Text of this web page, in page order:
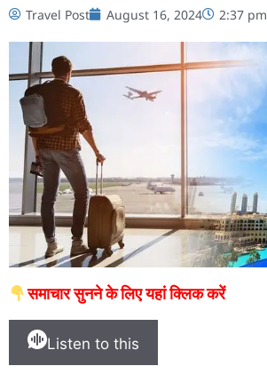
Travel Post August 16, 2024 2:37 pm
समाचार सुनने के लिए यहां क्लिक करें
Listen to this